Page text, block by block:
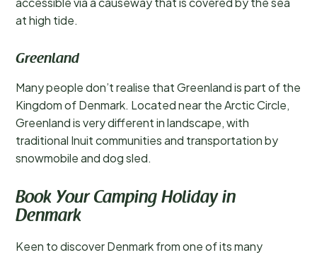
at high tide.
Greenland
Many people don’t realise that Greenland is part of the
Kingdom of Denmark. Located near the Arctic Circle,
Greenland is very different in landscape, with
traditional Inuit communities and transportation by
snowmobile and dog sled.
Book Your Camping Holiday in
Denmark
Keen to discover Denmark from one of its many